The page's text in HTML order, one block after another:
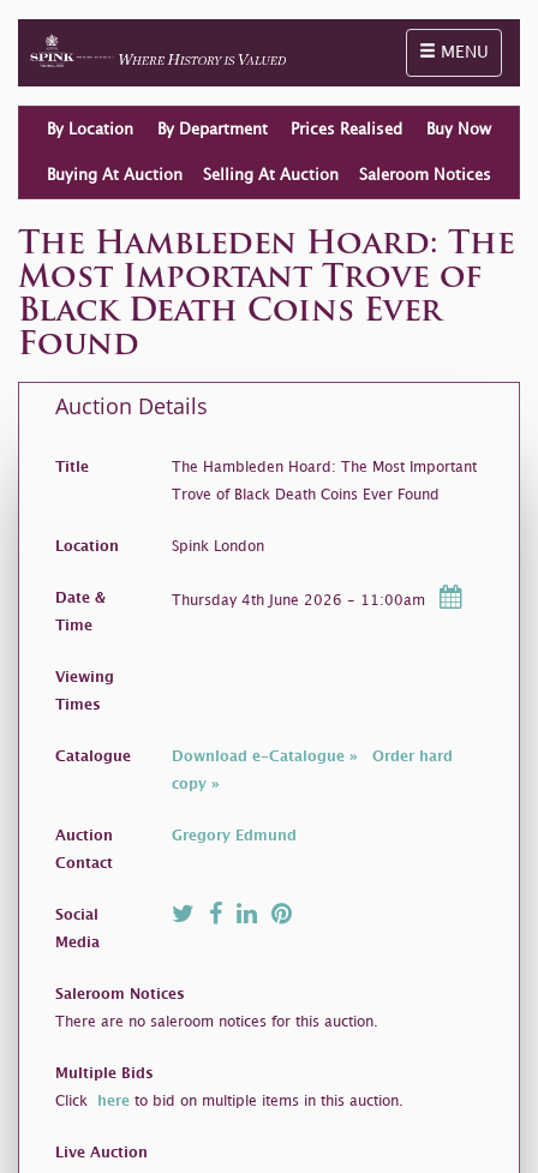
Toggle
MENU
By Location By Department Prices Realised Buy Now
Buying At Auction Selling At Auction Saleroom Notices
The Hambleden Hoard: The
Most Important Trove of
Black Death Coins Ever
Found
Auction Details
Title The Hambleden Hoard: The Most Important
Trove of Black Death Coins Ever Found
Location Spink London
Date &
Time
Thursday 4th June 2026 - 11:00am
Viewing
Times
Catalogue Download e-Catalogue » Order hard
copy »
Auction
Contact
Gregory Edmund
Social
Media
Saleroom Notices
There are no saleroom notices for this auction.
Multiple Bids
Click here to bid on multiple items in this auction.
Live Auction